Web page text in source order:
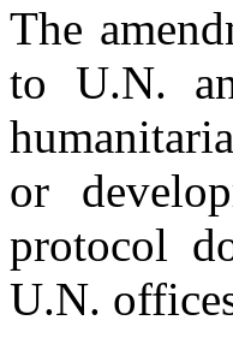
The
to U.N.
or
protocol
U.N.